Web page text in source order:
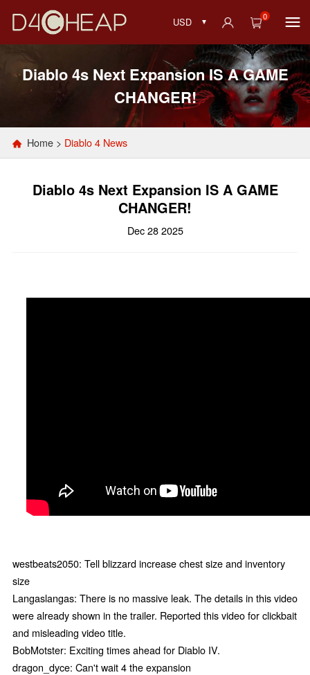
USD 0
Diablo 4s Next Expansion IS A GAME
CHANGER!
Home > Diablo 4 News
Diablo 4s Next Expansion IS A GAME
CHANGER!
Dec 28 2025
westbeats2050: Tell blizzard increase chest size and inventory
size
Langaslangas: There is no massive leak. The details in this video
were already shown in the trailer. Reported this video for clickbait
and misleading video title.
BobMotster: Exciting times ahead for Diablo IV.
dragon_dyce: Can't wait 4 the expansion